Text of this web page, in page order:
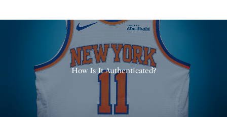
How Is It Authenticated?